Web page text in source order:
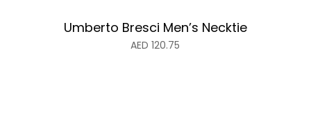
Umberto Bresci Men’s Necktie
AED 120.75